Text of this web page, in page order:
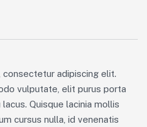
adipiscing elit.
vulputate, elit purus porta
Quisque lacinia mollis
cursus nulla, id venenatis